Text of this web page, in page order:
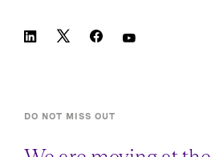
DO NOT MISS OUT